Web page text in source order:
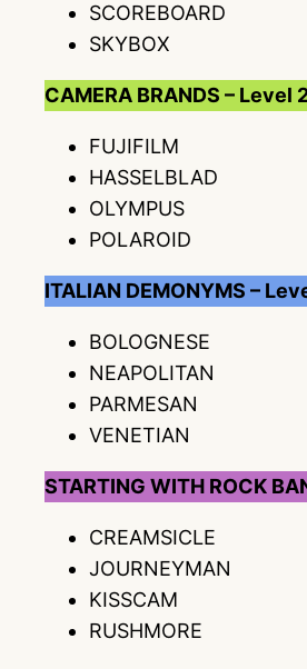
SCOREBOARD
SKYBOX
CAMERA BRANDS – Level
FUJIFILM
HASSELBLAD
OLYMPUS
POLAROID
ITALIAN DEMONYMS –
BOLOGNESE
NEAPOLITAN
PARMESAN
VENETIAN
STARTING WITH ROCK
CREAMSICLE
JOURNEYMAN
KISSCAM
RUSHMORE